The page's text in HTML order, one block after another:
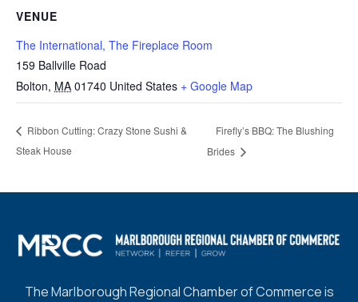
VENUE
The International, The Fireplace Room
159 Ballville Road
Bolton, MA 01740 United States + Google Map
Ribbon Cutting: Crazy Stone Sushi &
Steak House
Firefly’s BBQ: The Blushing
Brides
The Marlborough Regional Chamber of Commerce is